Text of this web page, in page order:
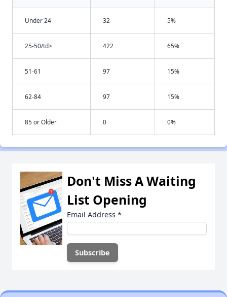
Under 24 32 5%
25-50/td> 422 65%
51-61 97 15%
62-84 97 15%
85 or Older 0 0%
Don't Miss A Waiting
List Opening
Email Address *